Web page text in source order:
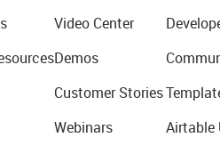
Video Center
Demos
Customer Stories
Webinars
Airtable